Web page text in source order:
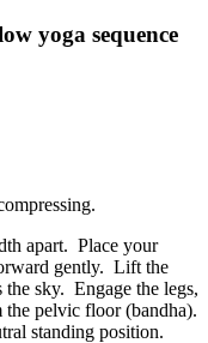
yoga sequence
apart. Place your
gently. Lift the
the sky. Engage the legs,
pelvic floor (bandha).
standing position.